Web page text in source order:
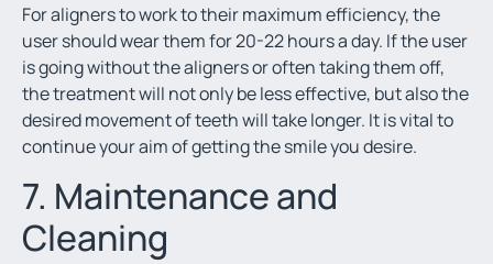
For aligners to work to their maximum efficiency, the
user should wear them for 20-22 hours a day. If the user
is going without the aligners or often taking them off,
the treatment will not only be less effective, but also the
desired movement of teeth will take longer. It is vital to
continue your aim of getting the smile you desire.
7. Maintenance and
Cleaning